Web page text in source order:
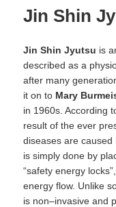
Jin Shin
Jin Shin Jyutsu is
described as a
after many
it on to Mary
in 1960s. According
result of the ever
diseases are
is simply done by
“safety energy
energy flow. Unlike
is non–invasive and